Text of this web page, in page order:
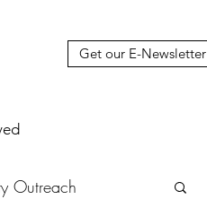
Get our E-Newsletter
Outreach